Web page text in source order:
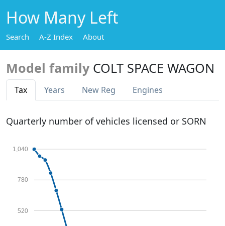
How Many Left
Search A-Z Index About
Model family COLT SPACE WAGON
Tax Years New Reg Engines
Quarterly number of vehicles licensed or SORN
520
780
1,040